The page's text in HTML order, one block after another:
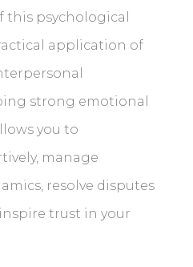
this psychological
application of
strong emotional
you to
manage
resolve disputes
trust in your